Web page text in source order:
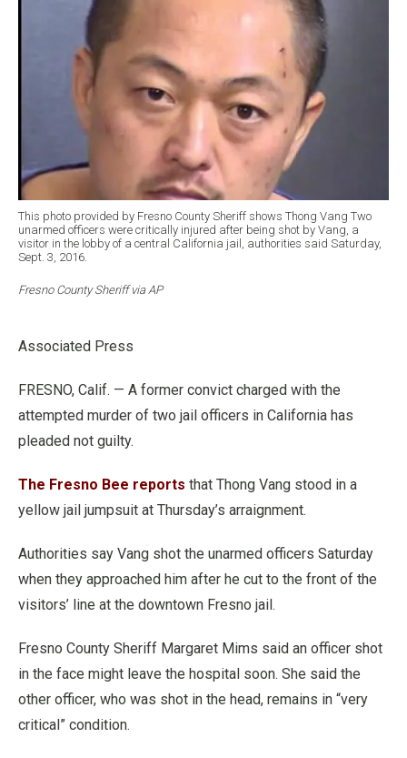
This photo provided by Fresno County Sheriff shows Thong Vang Two
unarmed officers were critically injured after being shot by Vang, a
visitor in the lobby of a central California jail, authorities said Saturday,
Sept. 3, 2016.
Fresno County Sheriff via AP
Associated Press
FRESNO, Calif. — A former convict charged with the
attempted murder of two jail officers in California has
pleaded not guilty.
The Fresno Bee reports that Thong Vang stood in a
yellow jail jumpsuit at Thursday’s arraignment.
Authorities say Vang shot the unarmed officers Saturday
when they approached him after he cut to the front of the
visitors’ line at the downtown Fresno jail.
Fresno County Sheriff Margaret Mims said an officer shot
in the face might leave the hospital soon. She said the
other officer, who was shot in the head, remains in “very
critical” condition.